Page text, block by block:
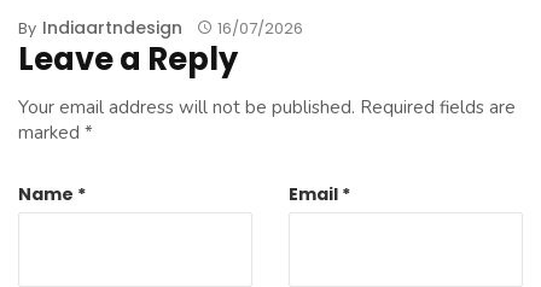
By Indiaartndesign 16/07/2026
Leave a Reply
Your email address will not be published. Required fields are
marked *
Name * Email *